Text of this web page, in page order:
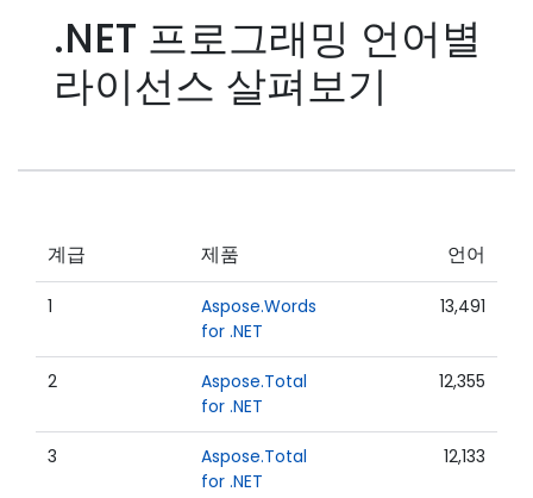
.NET 프로그래밍 언어별
라이선스 살펴보기
계급 제품 언어
1
Aspose.Words
for .NET
13,491
2
Aspose.Total
for .NET
12,355
3
Aspose.Total
for .NET
12,133